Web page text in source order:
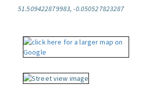
51.509422879983, -0.050527823287